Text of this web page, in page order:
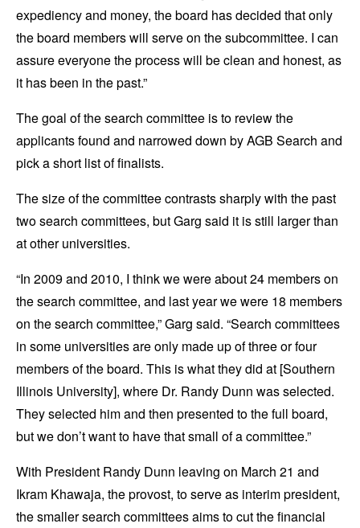
expediency and money, the board has decided that only
the board members will serve on the subcommittee. I can
assure everyone the process will be clean and honest, as
it has been in the past.”
The goal of the search committee is to review the
applicants found and narrowed down by AGB Search and
pick a short list of finalists.
The size of the committee contrasts sharply with the past
two search committees, but Garg said it is still larger than
at other universities.
“In 2009 and 2010, I think we were about 24 members on
the search committee, and last year we were 18 members
on the search committee,” Garg said. “Search committees
in some universities are only made up of three or four
members of the board. This is what they did at [Southern
Illinois University], where Dr. Randy Dunn was selected.
They selected him and then presented to the full board,
but we don’t want to have that small of a committee.”
With President Randy Dunn leaving on March 21 and
Ikram Khawaja, the provost, to serve as interim president,
the smaller search committees aims to cut the financial